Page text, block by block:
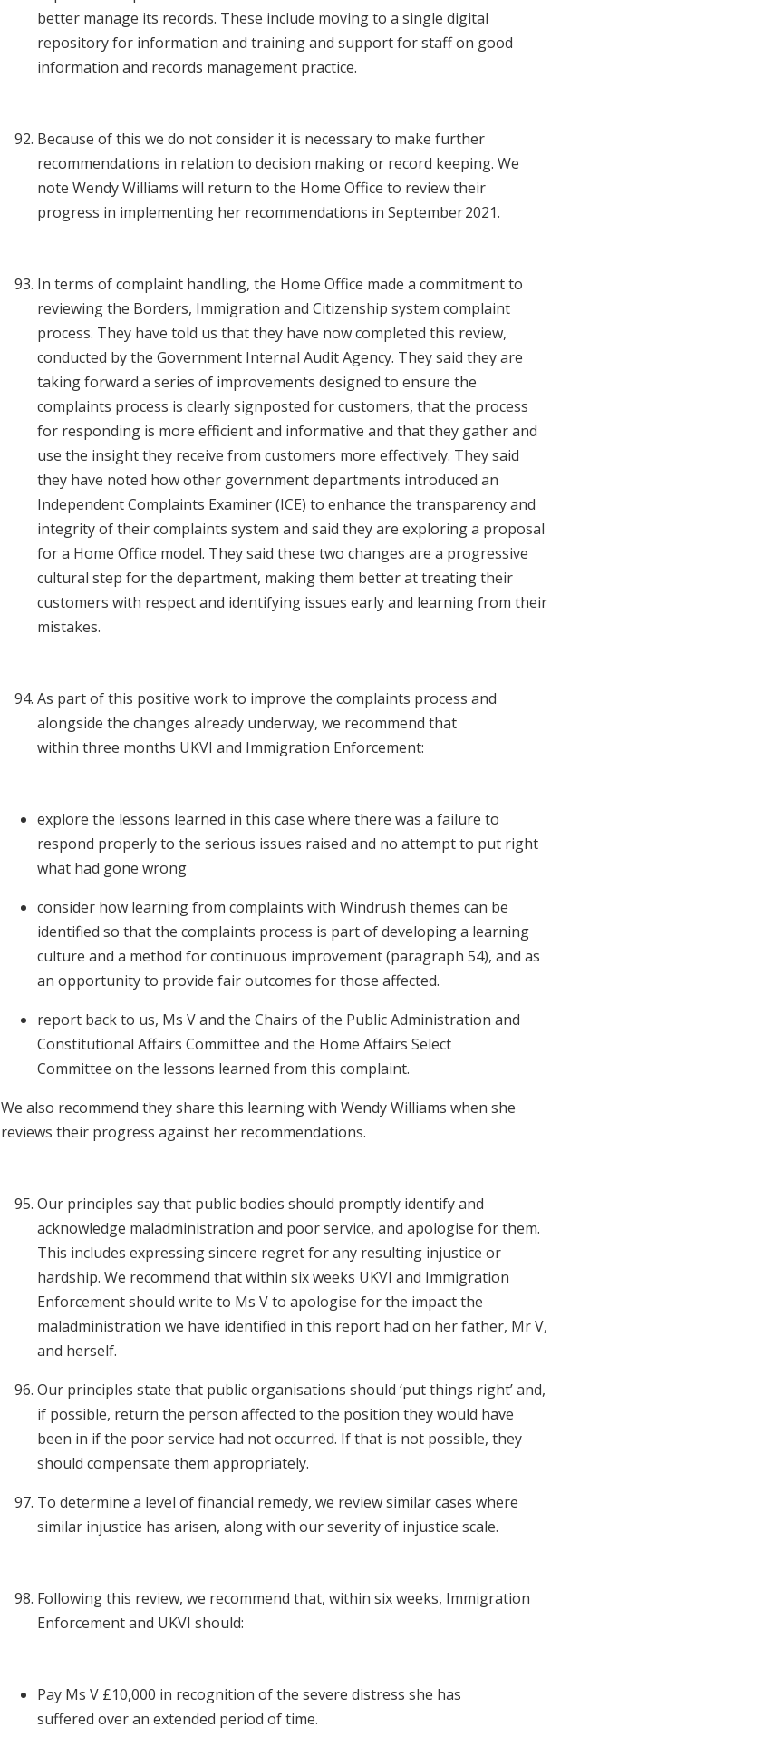
better manage its records. These include moving to a single digital
repository for information and training and support for staff on good
information and records management practice.
Because of this we do not consider it is necessary to make further
recommendations in relation to decision making or record keeping. We
note Wendy Williams will return to the Home Office to review their
progress in implementing her recommendations in September 2021.
In terms of complaint handling, the Home Office made a commitment to
reviewing the Borders, Immigration and Citizenship system complaint
process. They have told us that they have now completed this review,
conducted by the Government Internal Audit Agency. They said they are
taking forward a series of improvements designed to ensure the
complaints process is clearly signposted for customers, that the process
for responding is more efficient and informative and that they gather and
use the insight they receive from customers more effectively. They said
they have noted how other government departments introduced an
Independent Complaints Examiner (ICE) to enhance the transparency and
integrity of their complaints system and said they are exploring a proposal
for a Home Office model. They said these two changes are a progressive
cultural step for the department, making them better at treating their
customers with respect and identifying issues early and learning from their
mistakes.
As part of this positive work to improve the complaints process and
alongside the changes already underway, we recommend that
within three months UKVI and Immigration Enforcement:
explore the lessons learned in this case where there was a failure to
respond properly to the serious issues raised and no attempt to put right
what had gone wrong
consider how learning from complaints with Windrush themes can be
identified so that the complaints process is part of developing a learning
culture and a method for continuous improvement (paragraph 54), and as
an opportunity to provide fair outcomes for those affected.
report back to us, Ms V and the Chairs of the Public Administration and
Constitutional Affairs Committee and the Home Affairs Select
Committee on the lessons learned from this complaint.
We also recommend they share this learning with Wendy Williams when she
reviews their progress against her recommendations.
Our principles say that public bodies should promptly identify and
acknowledge maladministration and poor service, and apologise for them.
This includes expressing sincere regret for any resulting injustice or
hardship. We recommend that within six weeks UKVI and Immigration
Enforcement should write to Ms V to apologise for the impact the
maladministration we have identified in this report had on her father, Mr V,
and herself.
Our principles state that public organisations should ‘put things right’ and,
if possible, return the person affected to the position they would have
been in if the poor service had not occurred. If that is not possible, they
should compensate them appropriately.
To determine a level of financial remedy, we review similar cases where
similar injustice has arisen, along with our severity of injustice scale.
Following this review, we recommend that, within six weeks, Immigration
Enforcement and UKVI should:
Pay Ms V £10,000 in recognition of the severe distress she has
suffered over an extended period of time.